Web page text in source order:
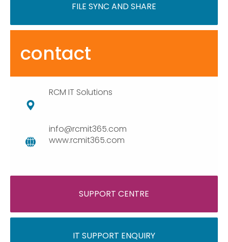
FILE SYNC AND SHARE
contact
RCM IT Solutions
info@rcmit365.com
www.rcmit365.com
SUPPORT CENTRE
IT SUPPORT ENQUIRY